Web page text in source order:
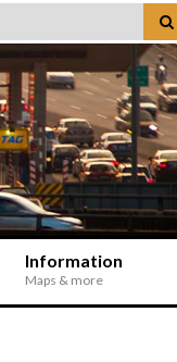
Information
Maps & more